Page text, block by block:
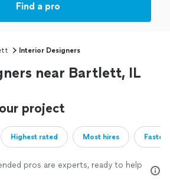
Find a pro
Interior Designers
near Bartlett, IL
project
Highest rated Most hires
pros are experts, ready to help